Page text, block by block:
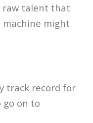
raw talent that
might
track record for
go on to